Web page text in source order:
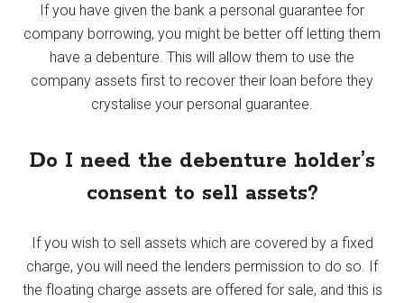
If you have given the bank a personal guarantee for
company borrowing, you might be better off letting them
have a debenture. This will allow them to use the
company assets first to recover their loan before they
crystalise your personal guarantee.
Do I need the debenture holder’s
consent to sell assets?
If you wish to sell assets which are covered by a fixed
charge, you will need the lenders permission to do so. If
the floating charge assets are offered for sale, and this is